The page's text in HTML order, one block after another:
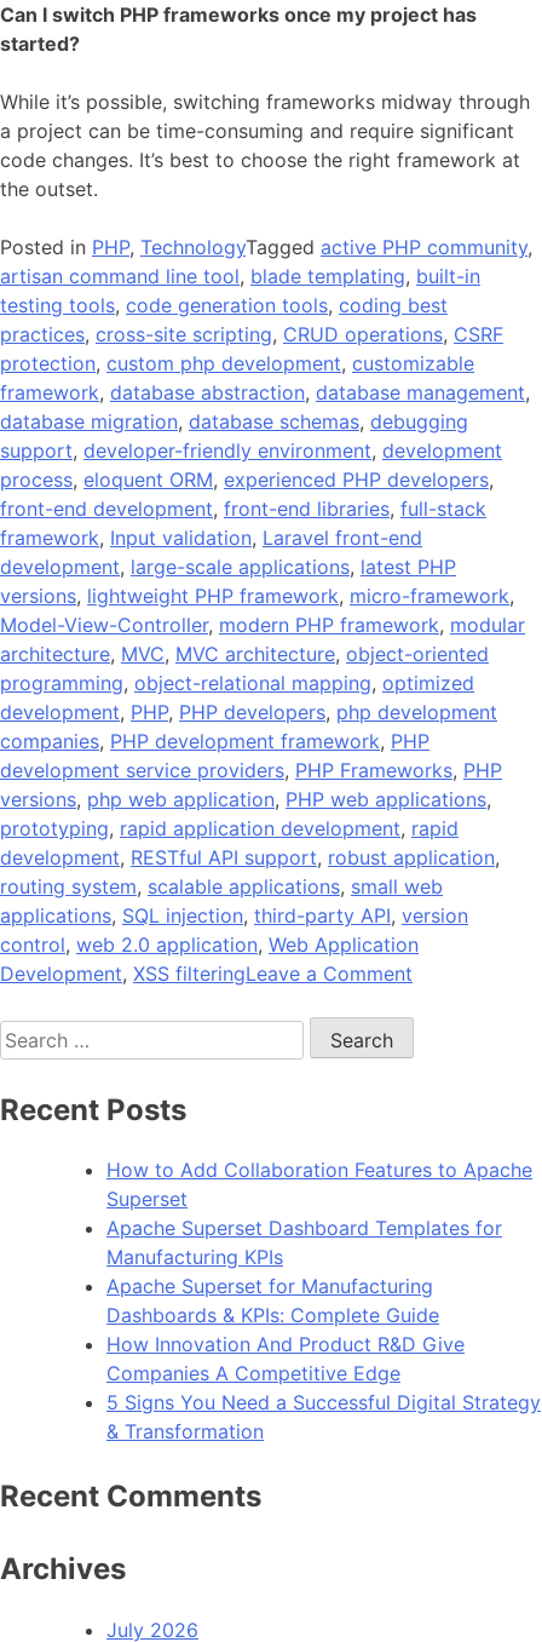
Can I switch PHP frameworks once my project has
started?
While it’s possible, switching frameworks midway through
a project can be time-consuming and require significant
code changes. It’s best to choose the right framework at
the outset.
Posted in PHP, TechnologyTagged active PHP community,
artisan command line tool, blade templating, built-in
testing tools, code generation tools, coding best
practices, cross-site scripting, CRUD operations, CSRF
protection, custom php development, customizable
framework, database abstraction, database management,
database migration, database schemas, debugging
support, developer-friendly environment, development
process, eloquent ORM, experienced PHP developers,
front-end development, front-end libraries, full-stack
framework, Input validation, Laravel front-end
development, large-scale applications, latest PHP
versions, lightweight PHP framework, micro-framework,
Model-View-Controller, modern PHP framework, modular
architecture, MVC, MVC architecture, object-oriented
programming, object-relational mapping, optimized
development, PHP, PHP developers, php development
companies, PHP development framework, PHP
development service providers, PHP Frameworks, PHP
versions, php web application, PHP web applications,
prototyping, rapid application development, rapid
development, RESTful API support, robust application,
routing system, scalable applications, small web
applications, SQL injection, third-party API, version
control, web 2.0 application, Web Application
Development, XSS filteringLeave a Comment
PHP
Use
2023
Search
for:
Recent Posts
How to Add Collaboration Features to Apache
Superset
Apache Superset Dashboard Templates for
Manufacturing KPIs
Apache Superset for Manufacturing
Dashboards & KPIs: Complete Guide
How Innovation And Product R&D Give
Companies A Competitive Edge
5 Signs You Need a Successful Digital Strategy
& Transformation
Recent Comments
Archives
July 2026